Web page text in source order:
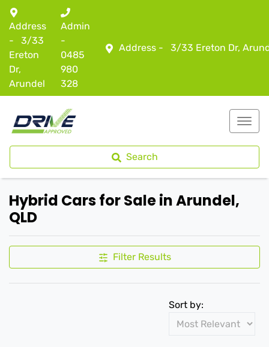
Address - 3/33 Ereton Dr,
Address
-
3/33
Ereton
Dr,
Arundel
Admin
-
0485
980
328
Search
Hybrid Cars for Sale in Arundel,
QLD
Filter Results
Sort by: